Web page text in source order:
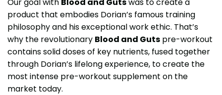
product that embodies Dorian’s famous training
philosophy and his exceptional work ethic. That’s
why the revolutionary Blood and Guts pre-workout
contains solid doses of key nutrients, fused together
through Dorian’s lifelong experience, to create the
most intense pre-workout supplement on the
market today.